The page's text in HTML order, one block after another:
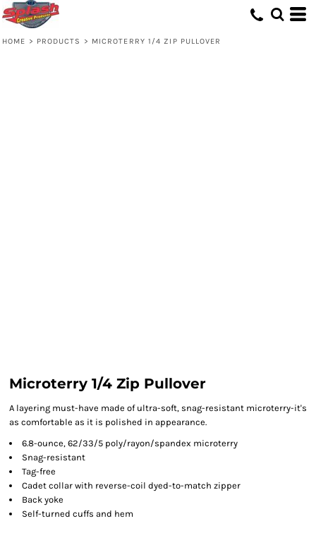
HOME > PRODUCTS > MICROTERRY 1/4 ZIP PULLOVER
Microterry 1/4 Zip Pullover
A layering must-have made of ultra-soft, snag-resistant microterry-it's
as comfortable as it is polished in appearance.
6.8-ounce, 62/33/5 poly/rayon/spandex microterry
Snag-resistant
Tag-free
Cadet collar with reverse-coil dyed-to-match zipper
Back yoke
Self-turned cuffs and hem